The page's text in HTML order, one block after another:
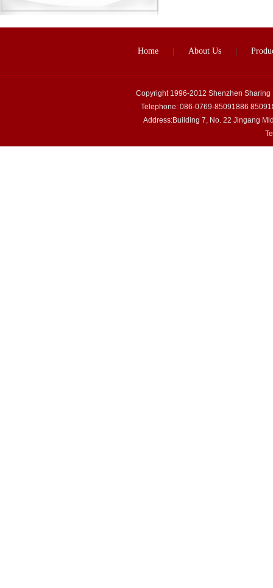
Home About Us
Copyright 1996-2012 Shenzhen
Telephone: 086-0769-85091886
Address:Building 7, No. 22 Jingang